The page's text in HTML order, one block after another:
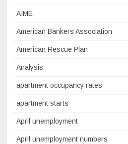
AIME
American Bankers Association
American Rescue Plan
Analysis
apartment occupancy rates
apartment starts
April unemployment
April unemployment numbers